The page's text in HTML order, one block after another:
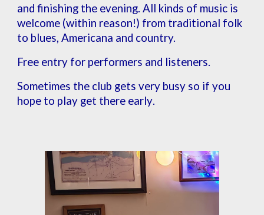
and finishing the evening. All kinds of music is
welcome (within reason!) from traditional folk
to blues, Americana and country.
Free entry for performers and listeners.
Sometimes the club gets very busy so if you
hope to play get there early.